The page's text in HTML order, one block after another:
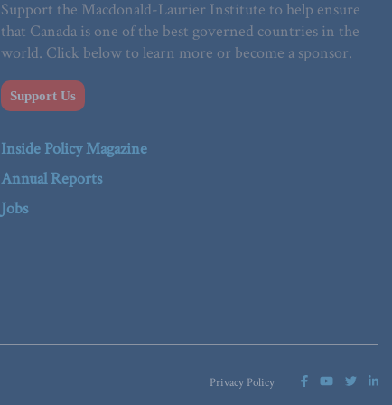
Support the Macdonald-Laurier Institute to help ensure
that Canada is one of the best governed countries in the
world. Click below to learn more or become a sponsor.
Support Us
Inside Policy Magazine
Annual Reports
Jobs
Privacy Policy